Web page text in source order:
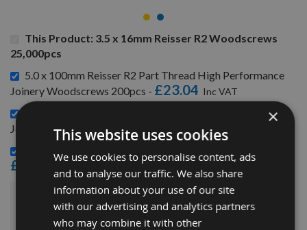
This Product: 3.5 x 16mm Reisser R2 Woodscrews
25,000pcs
5.0 x 100mm Reisser R2 Part Thread High Performance
Joinery Woodscrews 200pcs - £23.04
4.5 x 80mm Reisser R2 Part Thread High Performance
Joinery Woodscrews 200pcs -
3.5 x 30mm Reisser R2 Woodscrews 200pcs -
£3.36
Sub Total: £181.20
×
This website uses cookies
We use cookies to personalise content, ads
and to analyse our traffic. We also share
information about your use of our site
with our advertising and analytics partners
who may combine it with other